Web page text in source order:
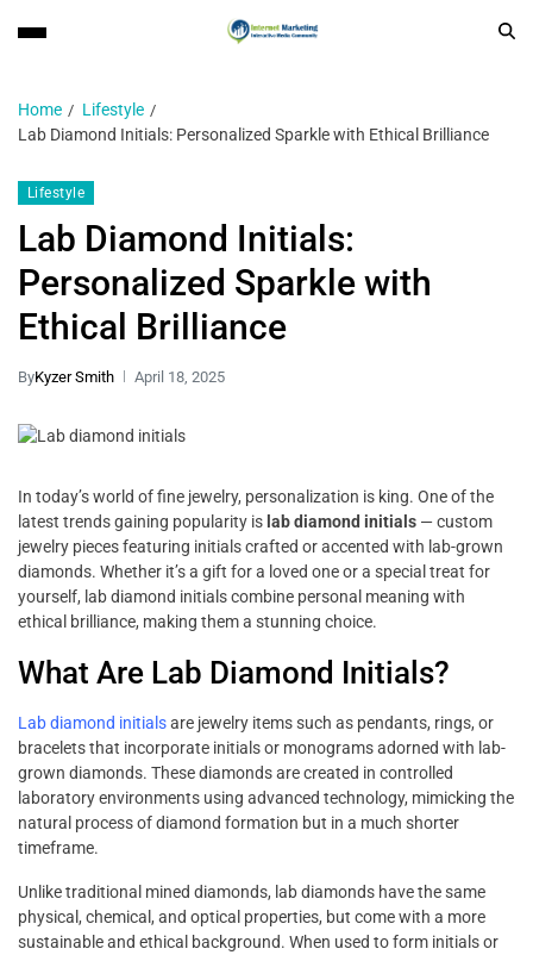
Home
Lifestyle
Lab Diamond Initials: Personalized Sparkle with Ethical Brilliance
Lifestyle
Lab Diamond Initials:
Personalized Sparkle with
Ethical Brilliance
ByKyzer Smith April 18, 2025
In today’s world of fine jewelry, personalization is king. One of the
latest trends gaining popularity is lab diamond initials — custom
jewelry pieces featuring initials crafted or accented with lab-grown
diamonds. Whether it’s a gift for a loved one or a special treat for
yourself, lab diamond initials combine personal meaning with
ethical brilliance, making them a stunning choice.
What Are Lab Diamond Initials?
Lab diamond initialsare jewelry items such as pendants, rings, or
bracelets that incorporate initials or monograms adorned with lab-
grown diamonds. These diamonds are created in controlled
laboratory environments using advanced technology, mimicking the
natural process of diamond formation but in a much shorter
timeframe.
Unlike traditional mined diamonds, lab diamonds have the same
physical, chemical, and optical properties, but come with a more
sustainable and ethical background. When used to form initials or